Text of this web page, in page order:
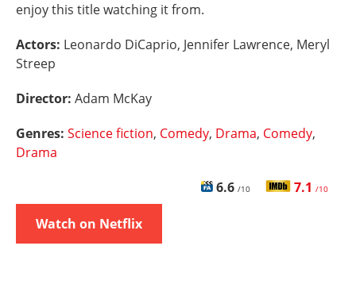
enjoy this title watching it from.
Actors: Leonardo DiCaprio, Jennifer Lawrence, Meryl
Streep
Director: Adam McKay
Genres: Science fiction, Comedy, Drama, Comedy,
Drama
6.6 /10 7.1 /10
Watch on Netflix